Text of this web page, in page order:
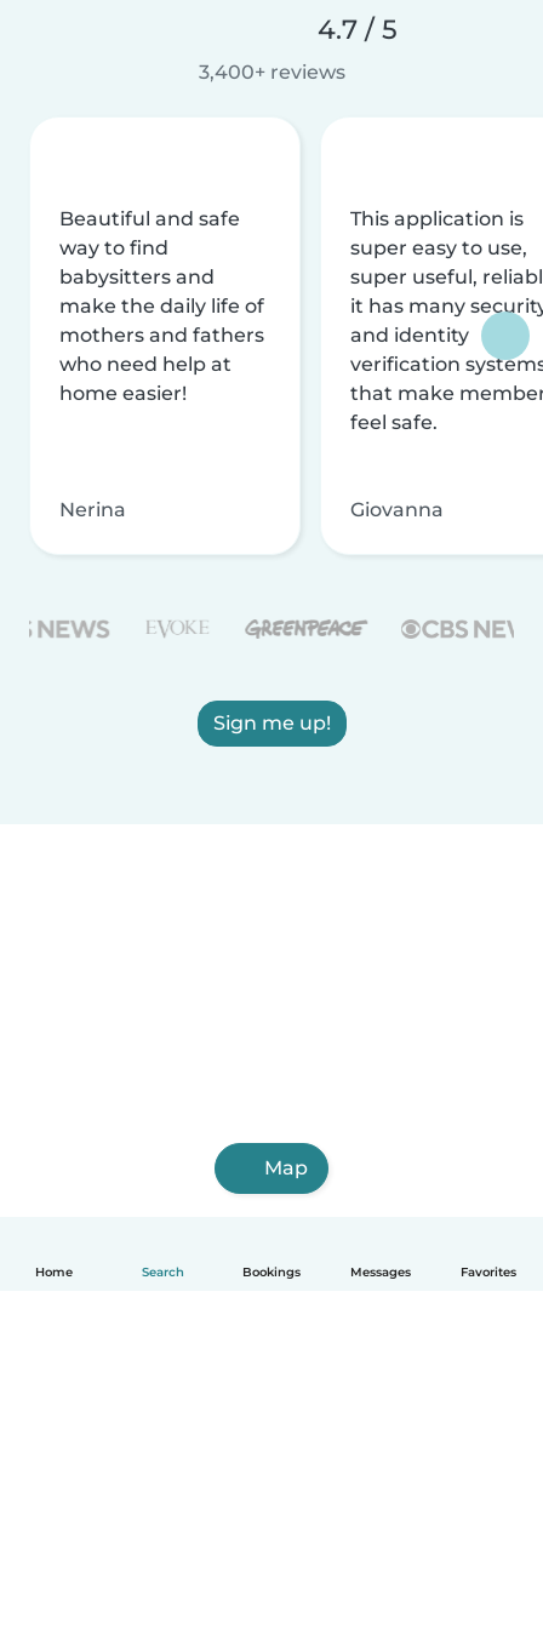
Home Search Bookings Messages Favorites
4.7 / 5
3,400+ reviews
Beautiful and safe
way to find
babysitters and
make the daily life of
mothers and fathers
who need help at
home easier!
Nerina
This application is
super easy to use,
super useful,
it has many
and identity
verification
that make
feel safe.
Giovanna
Sign me up!
Map